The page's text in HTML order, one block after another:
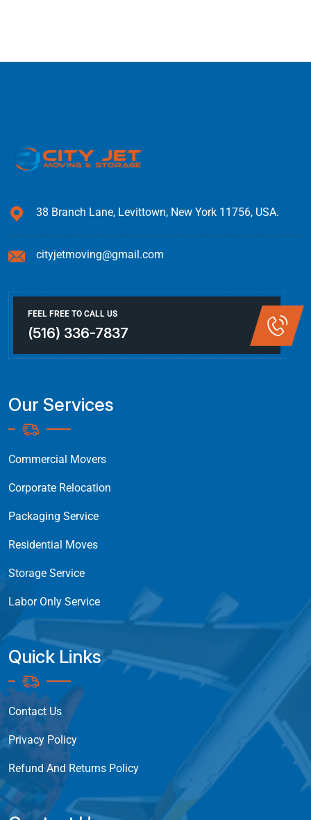
38 Branch Lane, Levittown, New York 11756, USA.
cityjetmoving@gmail.com
FEEL FREE TO CALL US
(516) 336-7837
Our Services
Commercial Movers
Corporate Relocation
Packaging Service
Residential Moves
Storage Service
Labor Only Service
Quick Links
Contact Us
Privacy Policy
Refund And Returns Policy